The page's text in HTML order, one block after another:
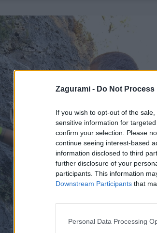
Zagurami - Do Not
If you wish to opt-out of the
sensitive information for
confirm your selection. Please
continue seeing interest-based
information disclosed to third
further disclosure of your
participants. This information
Downstream Participants that
Personal Data Processing